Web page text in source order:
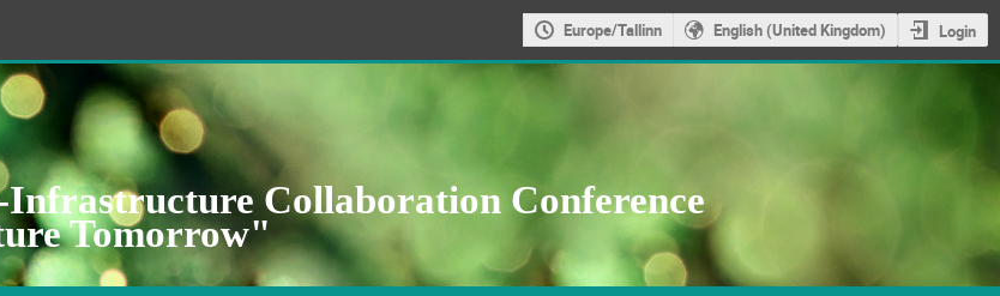
Europe/Tallinn English (United Kingdom) Login
Infrastructure Collaboration Conference
Tomorrow"